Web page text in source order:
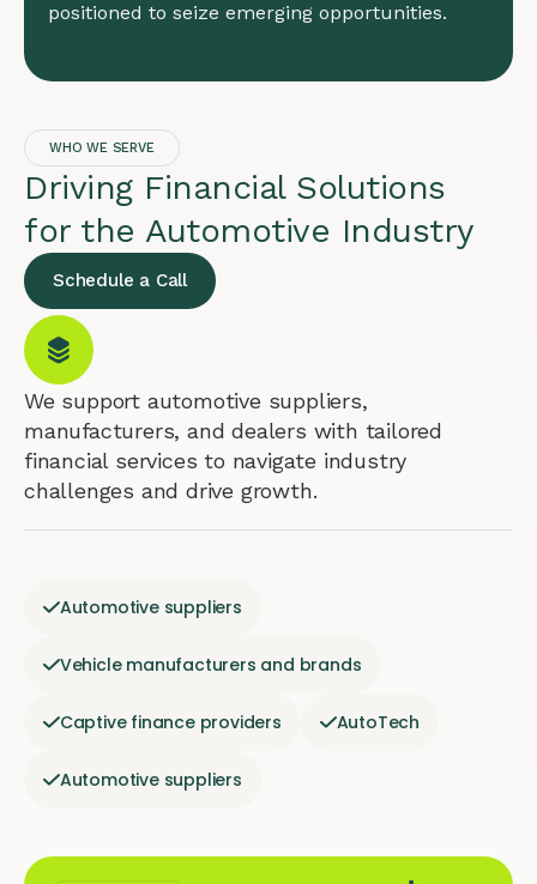
positioned to seize emerging opportunities.
WHO WE SERVE
Driving Financial Solutions
for the Automotive Industry
Schedule a Call
We support automotive suppliers,
manufacturers, and dealers with tailored
financial services to navigate industry
challenges and drive growth.
Automotive suppliers
Vehicle manufacturers and brands
Captive finance providers AutoTech
Automotive suppliers